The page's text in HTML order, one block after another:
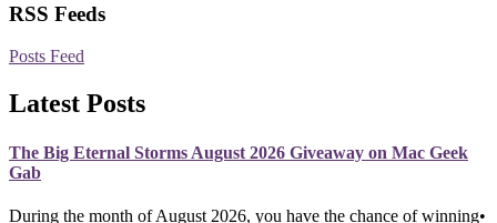
RSS Feeds
Posts Feed
Latest Posts
The Big Eternal Storms August 2026 Giveaway on Mac Geek
Gab
During the month of August 2026, you have the chance of winning•